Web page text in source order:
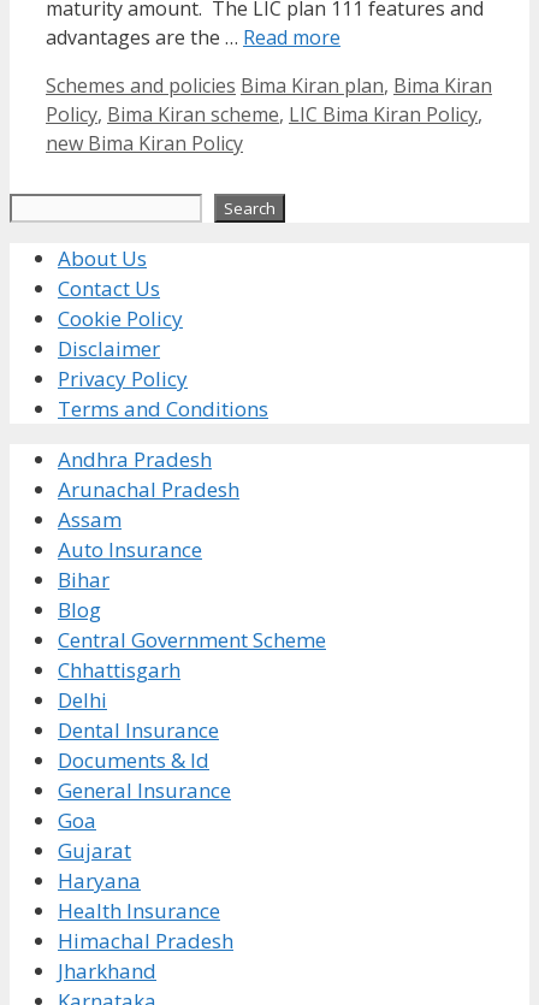
maturity amount. The LIC plan 111 features and
advantages are the … Read more
Categories
Schemes and policies Tags
Bima Kiran plan, Bima Kiran
Policy, Bima Kiran scheme, LIC Bima Kiran Policy,
new Bima Kiran Policy
Search
About Us
Contact Us
Cookie Policy
Disclaimer
Privacy Policy
Terms and Conditions
Andhra Pradesh
Arunachal Pradesh
Assam
Auto Insurance
Bihar
Blog
Central Government Scheme
Chhattisgarh
Delhi
Dental Insurance
Documents & Id
General Insurance
Goa
Gujarat
Haryana
Health Insurance
Himachal Pradesh
Jharkhand